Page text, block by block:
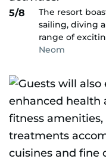
5/8
The resort
sailing, diving
range of
Neom